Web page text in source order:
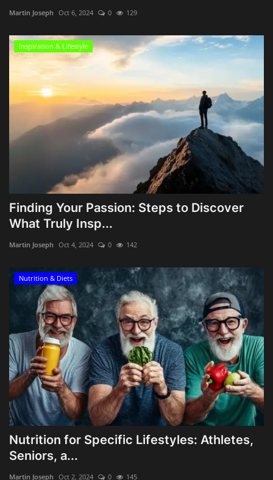
Martin Joseph Oct 6, 2024 0 129
Inspiration & Lifestyle
Finding Your Passion: Steps to Discover
What Truly Insp...
Martin Joseph Oct 4, 2024 0 142
Nutrition & Diets
Nutrition for Specific Lifestyles: Athletes,
Seniors, a...
Martin Joseph Oct 2, 2024 0 145